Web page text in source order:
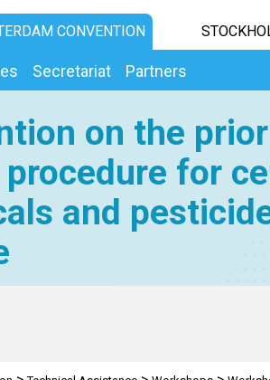
CONVENTION
Secretariat Partners
on the prior
for
and